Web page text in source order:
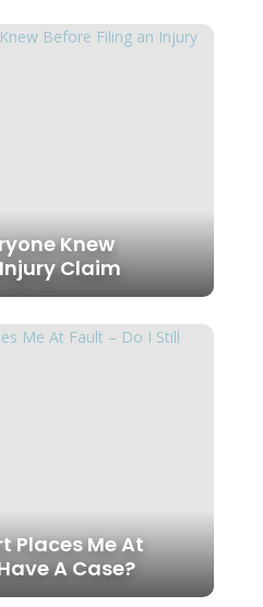
Knew
Claim
Places Me At
A Case?